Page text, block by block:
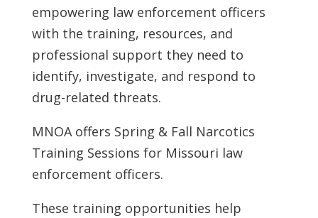
empowering law enforcement officers
with the training, resources, and
professional support they need to
identify, investigate, and respond to
drug-related threats.
MNOA offers Spring & Fall Narcotics
Training Sessions for Missouri law
enforcement officers.
These training opportunities help